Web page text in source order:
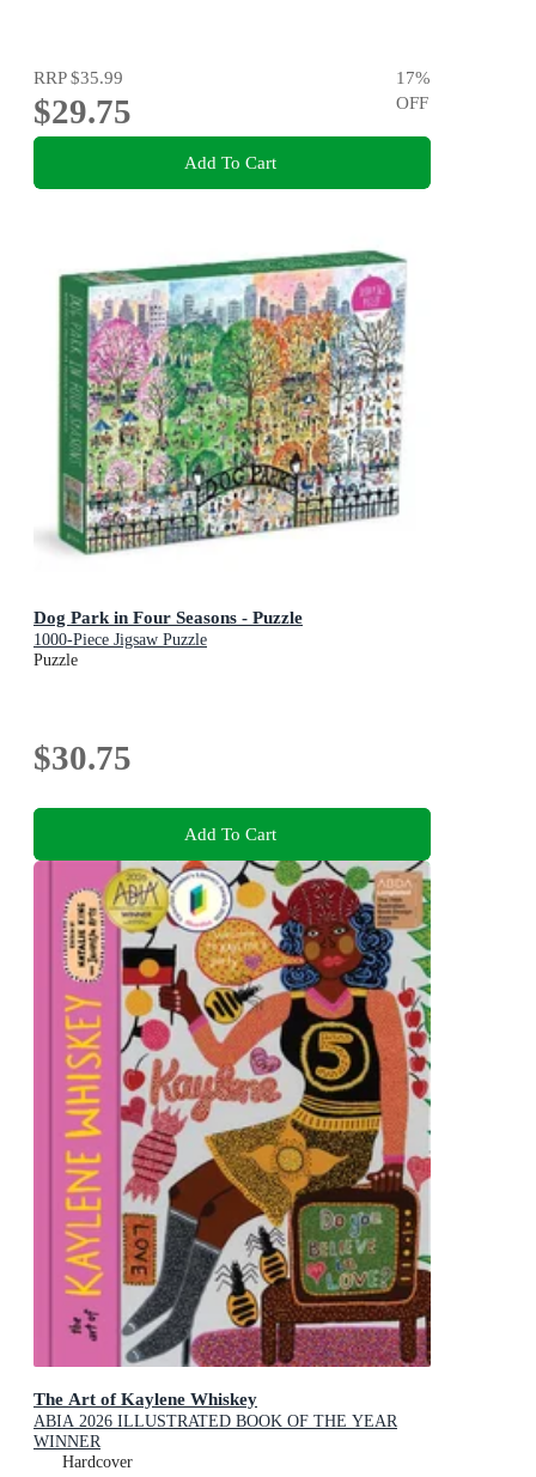
RRP$35.99
$29.75
17%
OFF
Add To Cart
Dog Park in Four Seasons - Puzzle
1000-Piece Jigsaw Puzzle
Puzzle
$30.75
Add To Cart
The Art of Kaylene Whiskey
ABIA 2026 ILLUSTRATED BOOK OF THE YEAR
WINNER
Hardcover